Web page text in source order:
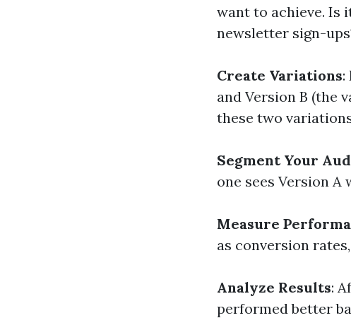
want to achieve. Is
newsletter sign-
Create Variations:
and Version B (the
these two
Segment Your
one sees Version A
Measure
as conversion
Analyze Results:
performed better